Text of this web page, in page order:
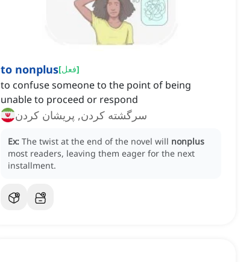
to nonplus[فعل]
to confuse someone to the point of being
unable to proceed or respond
سرگشته کردن, پریشان کردن
Ex: The twist at the end of the novel will nonplus
most readers, leaving them eager for the next
installment.